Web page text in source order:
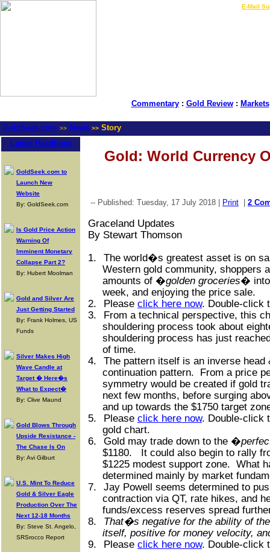
E-Mail
Commentary: Gold Review: Markets
GoldSeek.com >> News >> Story
Latest Headlines
GoldSeek.com to
Launch New
Website
By: GoldSeek.com
Is Gold Price Action
Warning Of
Imminent Monetary
Collapse Part 2?
By: Hubert Moolman
Gold and Silver Are
Just Getting Started
By: Frank Holmes, US
Funds
Silver Makes High
Wave Candle at
Target � Here�s
What to Expect�
By: Clive Maund
Gold Blows Through
Upside Resistance -
The Chase Is On
By: Avi Gilburt
U.S. Mint To Reduce
Gold & Silver Eagle
Production Over The
Next 12-18 Months
By: Steve St. Angelo,
SRSrocco Report
Gold: World Currency
-- Published: Tuesday, 17 July 2018 | Print 2
Graceland Updates
By Stewart Thomson
1.
The world�s greatest asset is on
Western gold community, shoppers
amounts of �golden groceries� into
week, and enjoying the price sale.
2.
Please click here now. Double-click
3.
From a technical perspective, this
shouldering process took about
shouldering process has just
of time.
4.
The pattern itself is an inverse head
continuation pattern.
From a price
symmetry would be created if gold
next few months, before surging
and up towards the $1750 target
5.
Please click here now. Double-click
gold chart.
6.
Gold may trade down to the �
$1180.
It could also begin to rally
$1225 modest support zone. What
determined mainly by market
7.
Jay Powell seems determined to
contraction via QT, rate hikes, and
funds/excess reserves spread
8.
That�s negative for the ability of
itself, positive for money velocity,
9.
Please click here now. Double-click